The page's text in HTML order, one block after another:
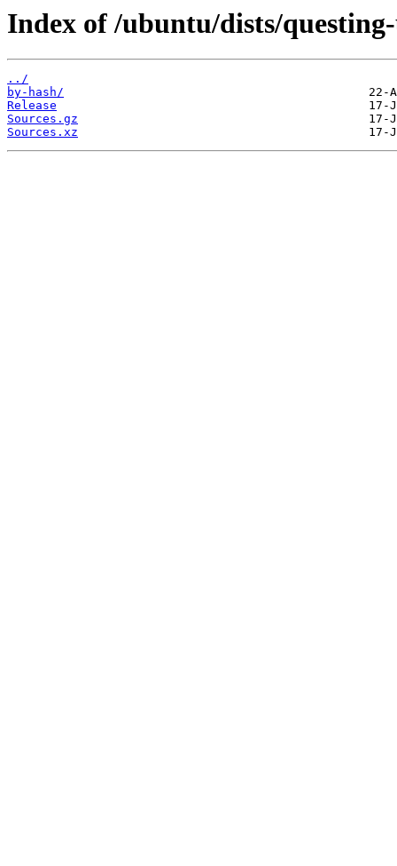
Index of /ubuntu/dists/
../
by-hash/
Release
Sources.gz
Sources.xz